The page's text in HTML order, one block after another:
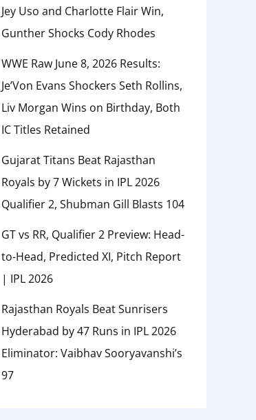
Jey Uso and Charlotte Flair Win,
Gunther Shocks Cody Rhodes
WWE Raw June 8, 2026 Results:
Je’Von Evans Shockers Seth Rollins,
Liv Morgan Wins on Birthday, Both
IC Titles Retained
Gujarat Titans Beat Rajasthan
Royals by 7 Wickets in IPL 2026
Qualifier 2, Shubman Gill Blasts 104
GT vs RR, Qualifier 2 Preview: Head-
to-Head, Predicted XI, Pitch Report
| IPL 2026
Rajasthan Royals Beat Sunrisers
Hyderabad by 47 Runs in IPL 2026
Eliminator: Vaibhav Sooryavanshi’s
97